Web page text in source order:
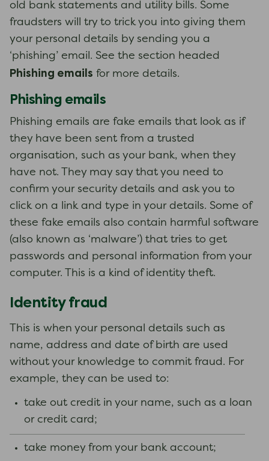
old bank statements and utility bills. Some
fraudsters will try to trick you into giving them
your personal details by sending you a
‘phishing’ email. See the section headed
Phishing emails for more details.
Phishing emails
Phishing emails are fake emails that look as if
they have been sent from a trusted
organisation, such as your bank, when they
have not. They may say that you need to
confirm your security details and ask you to
click on a link and type in your details. Some of
these fake emails also contain harmful software
(also known as ‘malware’) that tries to get
passwords and personal information from your
computer. This is a kind of identity theft.
Identity fraud
This is when your personal details such as
name, address and date of birth are used
without your knowledge to commit fraud. For
example, they can be used to:
take out credit in your name, such as a loan
or credit card;
take money from your bank account;